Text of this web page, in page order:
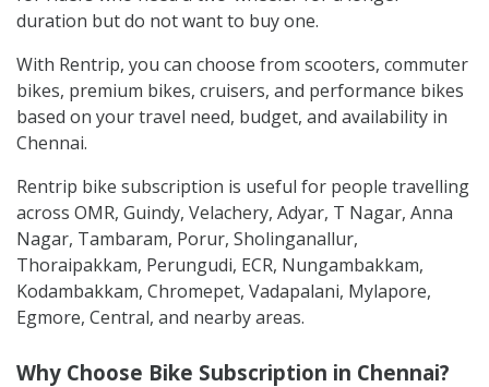
Bike Subscription in Chennai
Get a bike subscription in Chennai with Rentrip for
office commutes, college travel, daily city rides, delivery
for riders who need a two-wheeler for a longer
duration but do not want to buy one.
With Rentrip, you can choose from scooters, commuter
bikes, premium bikes, cruisers, and performance bikes
based on your travel need, budget, and availability in